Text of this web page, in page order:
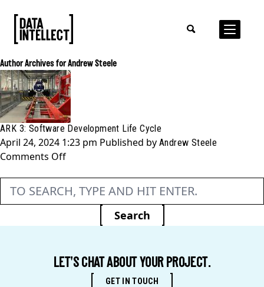
Author Archives for Andrew Steele
ARK 3: Software Development Life Cycle
April 24, 2024 1:23 pm Published by Andrew Steele
Comments Offon
3:
Software
Development
Life
Search
LET'S CHAT ABOUT YOUR PROJECT.
GET IN TOUCH